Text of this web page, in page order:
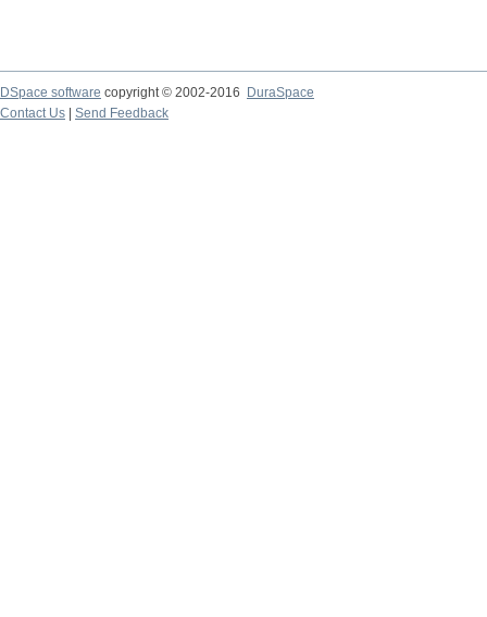
DSpace software copyright © 2002-2016
DuraSpace
Contact Us
Send Feedback